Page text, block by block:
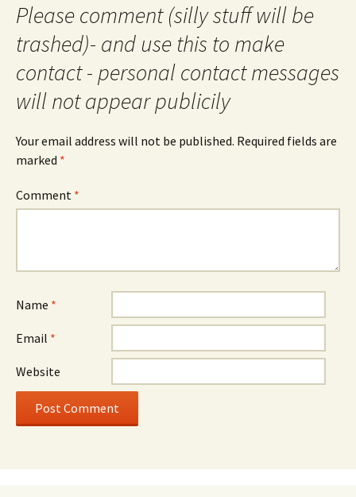
Please comment (silly stuff will be
trashed)- and use this to make
contact - personal contact messages
will not appear publicily
Your email address will not be published. Required fields are
marked *
Comment *
Name *
Email *
Website